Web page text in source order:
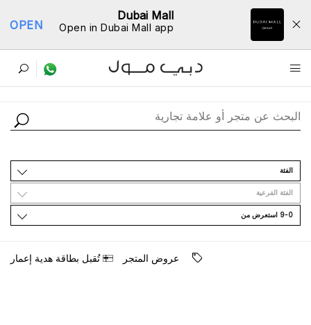
Dubai Mall
Open in Dubai Mall app
OPEN
ﺩﻟﻴﻞ اﻟﻤﺘﺎﺟﺮ
اﻟﻔﺌﺔ
اﻟﻔﺌﺔ اﻟﻔﺮﻋﻴﺔ
9-0 اﺳﺘﻌﺮﺽ ﻣﻦ
ﻋﺮﻭﺽ اﻟﻤﺘﺠﺮ ﺗُﻘﺒﻞ ﺑﻄﺎﻗﺔ ﻫﺪﻳﺔ ﺇﻋﻤﺎﺭ